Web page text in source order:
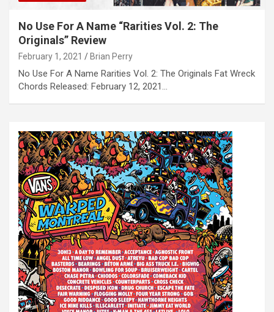
No Use For A Name “Rarities Vol. 2: The
Originals” Review
February 1, 2021 Brian Perry
No Use For A Name Rarities Vol. 2: The Originals Fat Wreck
Chords Released: February 12, 2021…